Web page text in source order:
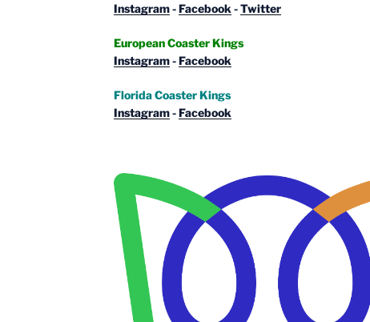
Instagram-Facebook -Twitter
European Coaster Kings
Instagram-Facebook
Florida Coaster Kings
Instagram-Facebook